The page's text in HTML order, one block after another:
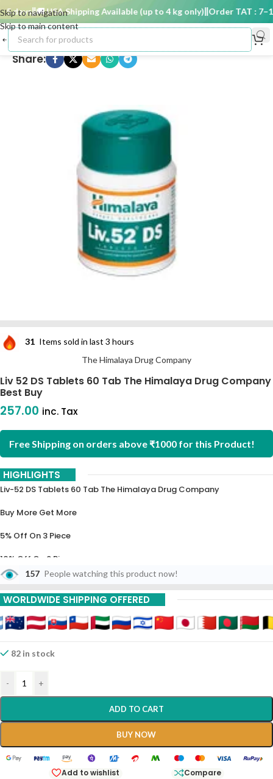
Skip to navigation
Skip to main content
days 🚚 USA Shipping Available (up to 4 kg only) Order TAT : 7–15
Share:
31 Items sold in last 3 hours
The Himalaya Drug Company
Liv 52 DS Tablets 60 Tab The Himalaya Drug Company
Best Buy
257.00 inc. Tax
Free Shipping on orders above ₹1000 for this Product!
HIGHLIGHTS
Liv-52 DS Tablets 60 Tab The Himalaya Drug Company
Buy More Get More
5% Off On 3 Piece
10% Off On 6 Piece
15% Off On 9 Piece
157 People watching this product now!
WORLDWIDE SHIPPING OFFERED
82 in stock
- +
ADD TO CART
BUY NOW
Add to wishlist Compare